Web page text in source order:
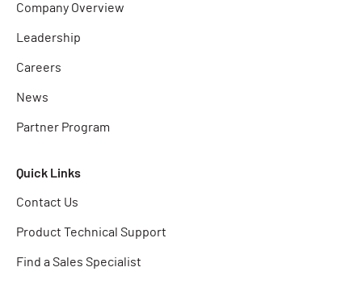
Company Overview
Leadership
Careers
News
Partner Program
Quick Links
Contact Us
Product Technical Support
Find a Sales Specialist